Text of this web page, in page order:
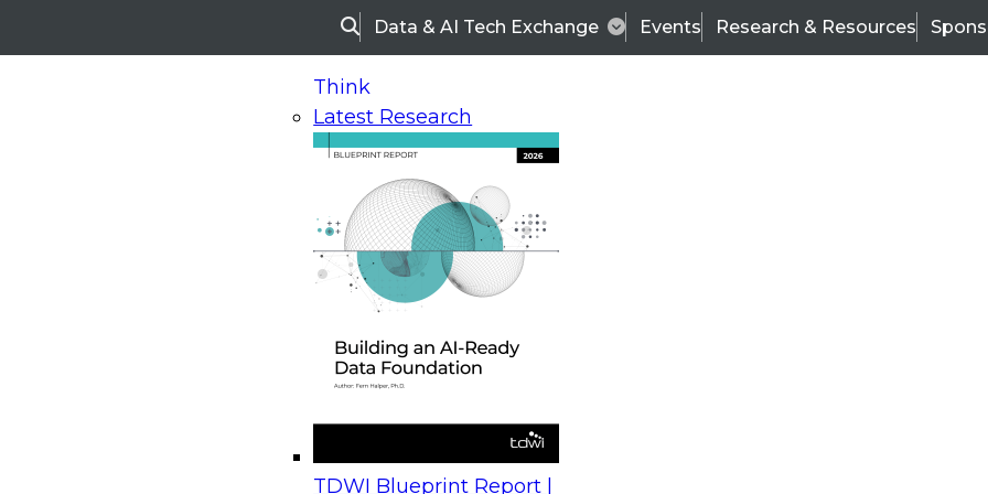
SearchData & AI Tech Exchange Events Research & Resources
Think
Latest Research
TDWI Blueprint Report |
On-Demand Webinars
Upcoming Webinars
Beyond the Contact Center: Turning Every Interaction into